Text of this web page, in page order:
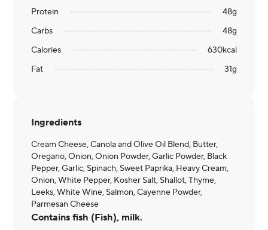
Protein 48g
Carbs
48g
Calories
630kcal
Fat
31g
Ingredients
Cream Cheese, Canola and Olive Oil Blend, Butter,
Oregano, Onion, Onion Powder, Garlic Powder, Black
Pepper, Garlic, Spinach, Sweet Paprika, Heavy Cream,
Onion, White Pepper, Kosher Salt, Shallot, Thyme,
Leeks, White Wine, Salmon, Cayenne Powder,
Parmesan Cheese
Contains fish (Fish), milk.